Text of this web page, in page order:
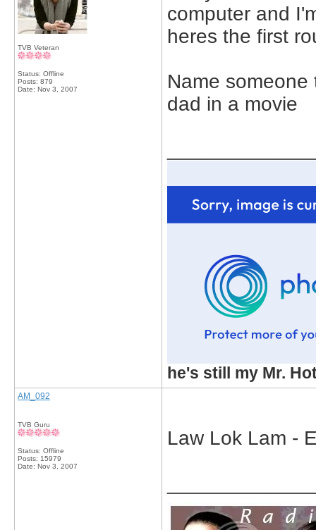
TVB Veteran
Status: Offline
Posts: 879
Date: Nov 3, 2007
computer and
heres the first
Name
dad in a movie
he's still my Mr.
AM_092
TVB Guru
Status: Offline
Posts: 15979
Date: Nov 3, 2007
Law Lok Lam -